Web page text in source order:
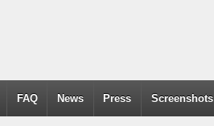
FAQ News Press Screenshots